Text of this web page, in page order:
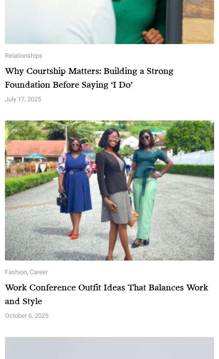
Relationships
Why Courtship Matters: Building a Strong
Foundation Before Saying ‘I Do’
July 17, 2025
Fashion, Career
Work Conference Outfit Ideas That Balances Work
and Style
October 6, 2025